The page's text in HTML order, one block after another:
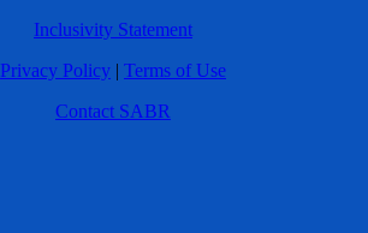
Inclusivity Statement
Privacy Policy | Terms of Use
Contact SABR